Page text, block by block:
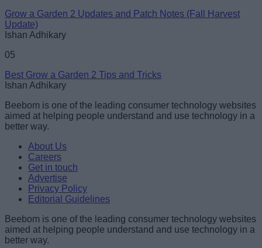
Grow a Garden 2 Updates and Patch Notes (Fall Harvest
Update)
Ishan Adhikary
05
Best Grow a Garden 2 Tips and Tricks
Ishan Adhikary
Beebom is one of the leading consumer technology websites
aimed at helping people understand and use technology in a
better way.
About Us
Careers
Get in touch
Advertise
Privacy Policy
Editorial Guidelines
Beebom is one of the leading consumer technology websites
aimed at helping people understand and use technology in a
better way.